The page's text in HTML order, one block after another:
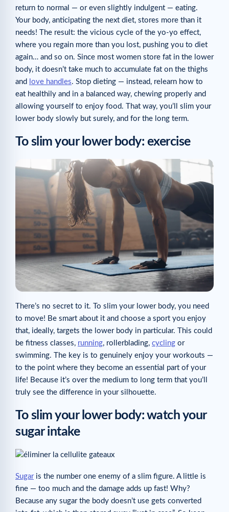
return to normal — or even slightly indulgent — eating.
Your body, anticipating the next diet, stores more than it
needs! The result: the vicious cycle of the yo-yo effect,
where you regain more than you lost, pushing you to diet
again… and so on. Since most women store fat in the lower
body, it doesn’t take much to accumulate fat on the thighs
and
love handles. Stop dieting — instead, relearn how to
eat healthily and in a balanced way, chewing properly and
allowing yourself to enjoy food. That way, you’ll slim your
lower body slowly but surely, and for the long term.
To slim your lower body: exercise
There’s no secret to it. To slim your lower body, you need
to move! Be smart about it and choose a sport you enjoy
that, ideally, targets the lower body in particular. This could
be fitness classes, running, rollerblading, cycling or
swimming. The key is to genuinely enjoy your workouts —
to the point where they become an essential part of your
life! Because it’s over the medium to long term that you’ll
truly see the difference in your silhouette.
To slim your lower body: watch your
sugar intake
Sugaris the number one enemy of a slim figure. A little is
fine — too much and the damage adds up fast! Why?
Because any sugar the body doesn’t use gets converted